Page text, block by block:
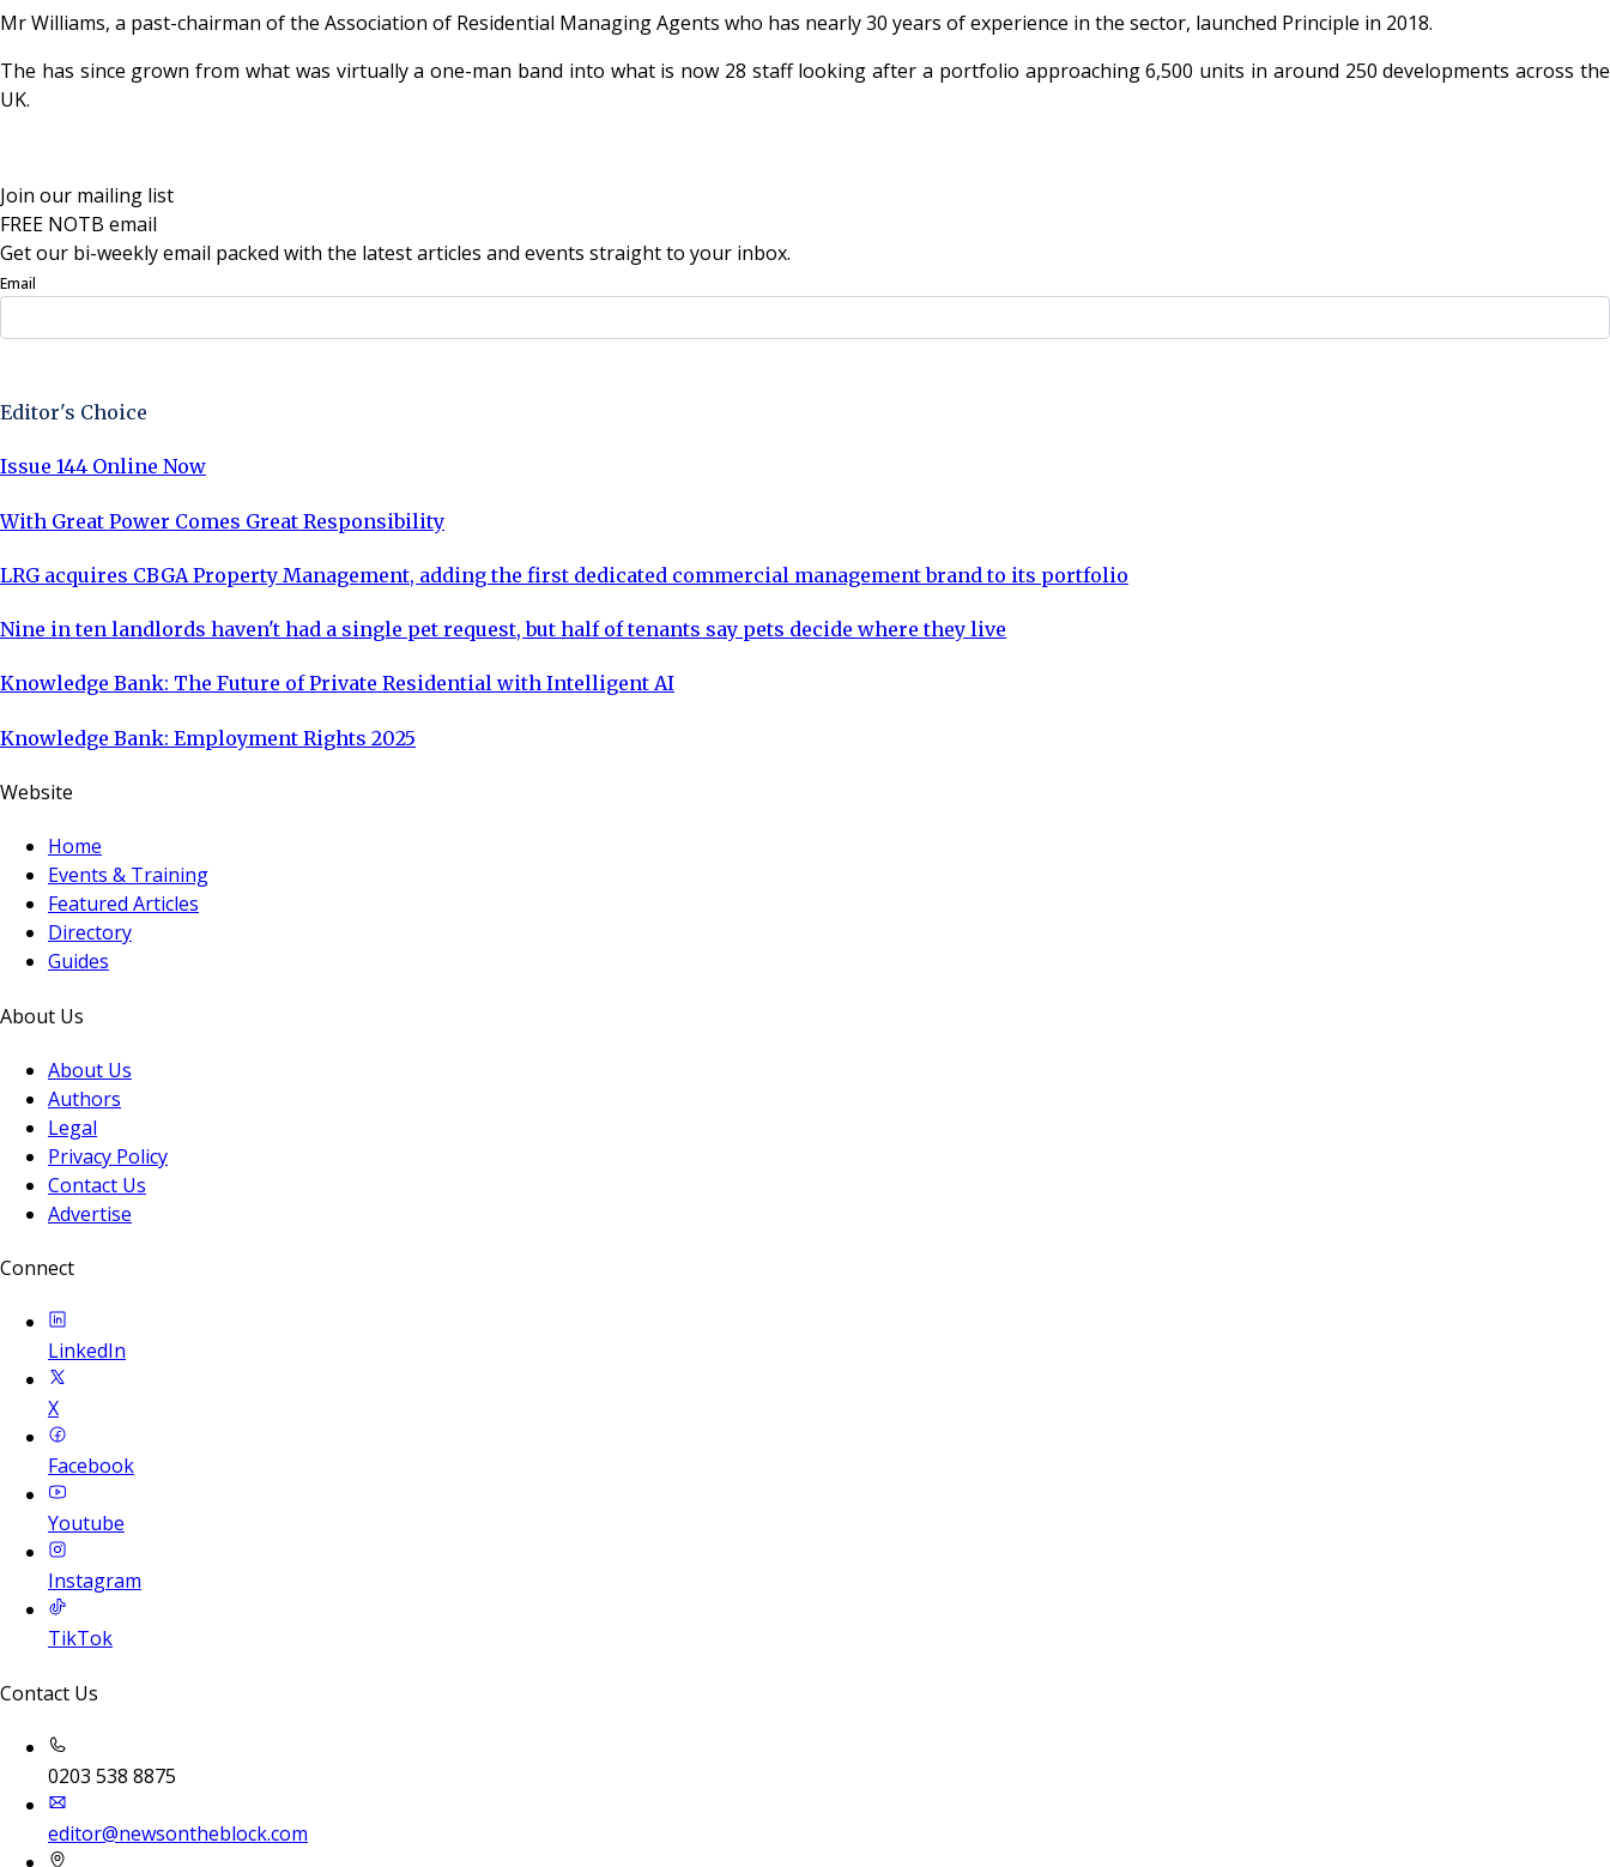
Mr Williams, a past-chairman of the Association of Residential Managing Agents who has nearly 30 years of experience in the sector, launched Principle in 2018.
The has since grown from what was virtually a one-man band into what is now 28 staff looking after a portfolio approaching 6,500 units in around 250 developments across the
UK.
Join our mailing list
FREE NOTB email
Get our bi-weekly email packed with the latest articles and events straight to your inbox.
Email
Editor's Choice
Issue 144 Online Now
With Great Power Comes Great Responsibility
LRG acquires CBGA Property Management, adding the first dedicated commercial management brand to its portfolio
Nine in ten landlords haven't had a single pet request, but half of tenants say pets decide where they live
Knowledge Bank: The Future of Private Residential with Intelligent AI
Knowledge Bank: Employment Rights 2025
Website
Home
Events & Training
Featured Articles
Directory
Guides
About Us
About Us
Authors
Legal
Privacy Policy
Contact Us
Advertise
Connect
LinkedIn
X
Facebook
Youtube
Instagram
TikTok
Contact Us
0203 538 8875
editor@newsontheblock.com